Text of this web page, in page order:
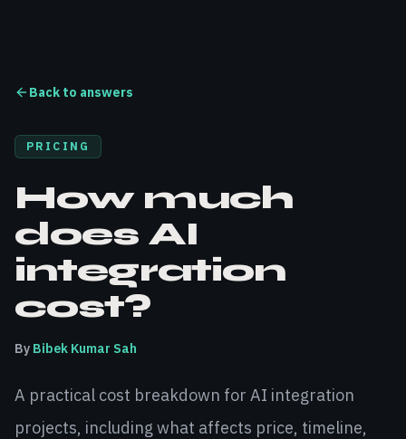
Back to answers
PRICING
How much
does AI
integration
cost?
By Bibek Kumar Sah
A practical cost breakdown for AI integration
projects, including what affects price, timeline,